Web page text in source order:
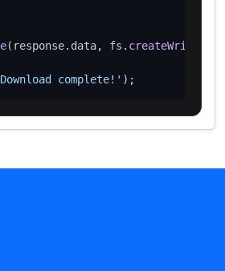
(response. data, fs.
complete!'